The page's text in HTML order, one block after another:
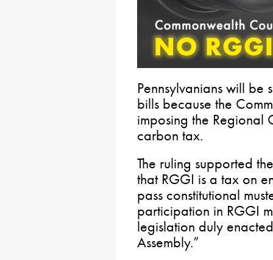
Pennsylvanians will be
bills because the
imposing the Regional
carbon tax.
The ruling supported
that RGGI is a tax on
pass constitutional
participation in RGGI
legislation duly
Assembly.”